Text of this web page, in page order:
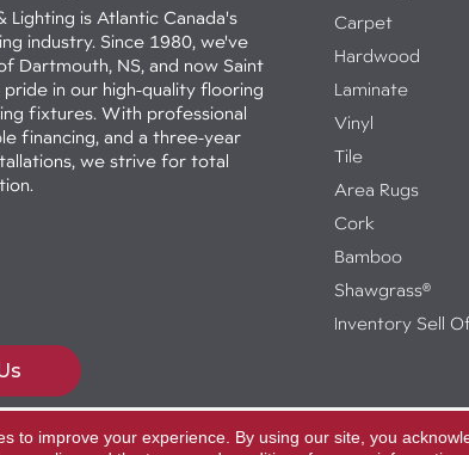
Lighting is Atlantic Canada's
industry. Since 1980, we've
Dartmouth, NS, and now Saint
pride in our high-quality flooring
fixtures. With professional
financing, and a three-year
we strive for total
Carpet
Hardwood
Laminate
Vinyl
Tile
Area Rugs
Cork
Bamboo
Shawgrass®
Inventory Sell
Flooring. All Rights Reserved.
to improve your experience. By using our site, you